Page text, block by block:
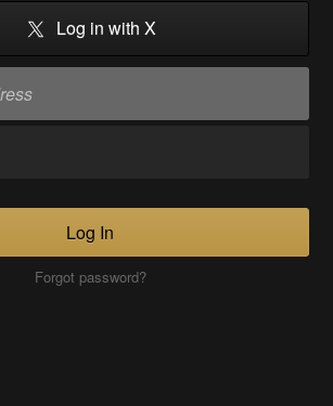
Log in with X
Log In
Forgot password?